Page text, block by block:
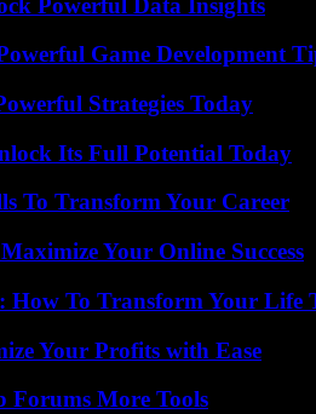
Game Development
Strategies Today
Its Full Potential Today
To Transform Your Career
Your Online Success
How To Transform Your Life
Your Profits with Ease
Forums More Tools